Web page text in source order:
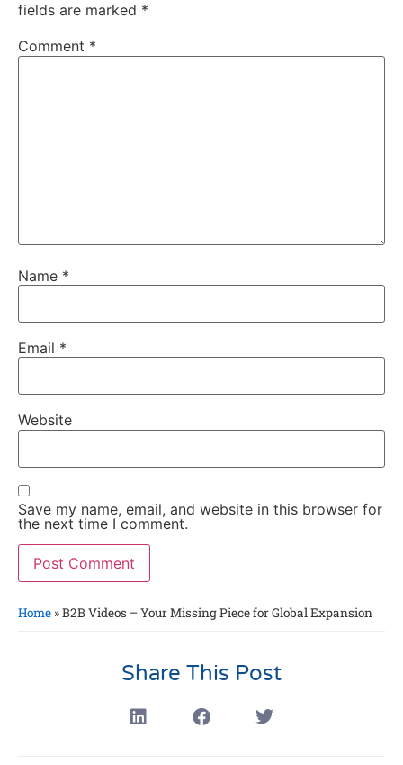
fields are marked *
Comment *
Name *
Email *
Website
Save my name, email, and website in this browser for
the next time I comment.
Home »B2B Videos – Your Missing Piece for Global Expansion
Share This Post